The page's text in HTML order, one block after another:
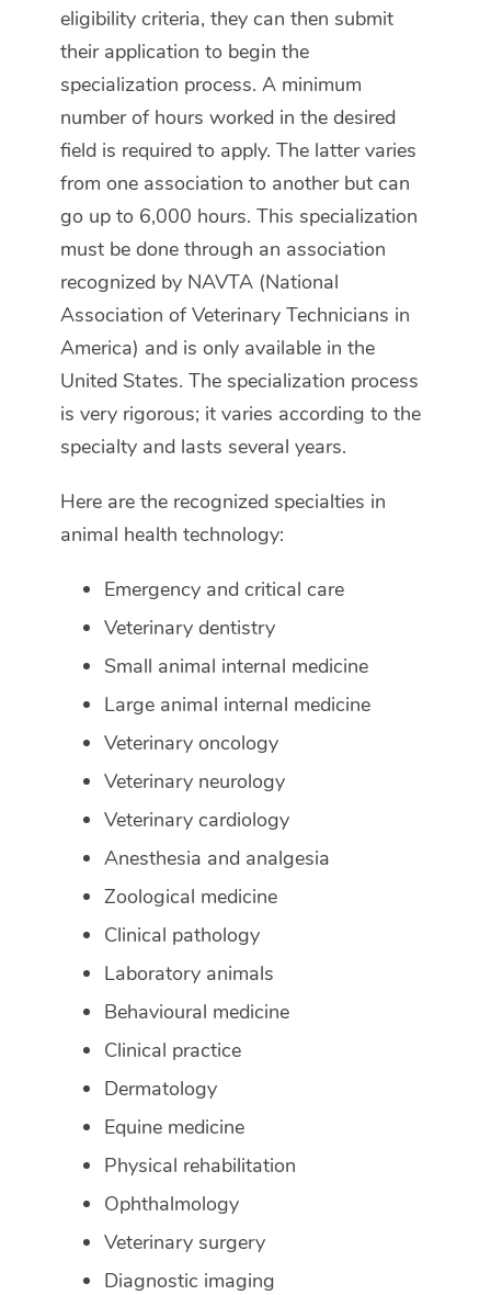
eligibility criteria, they can then submit
their application to begin the
specialization process. A minimum
number of hours worked in the desired
field is required to apply. The latter varies
from one association to another but can
go up to 6,000 hours. This specialization
must be done through an association
recognized by NAVTA (National
Association of Veterinary Technicians in
America) and is only available in the
United States. The specialization process
is very rigorous; it varies according to the
specialty and lasts several years.
Here are the recognized specialties in
animal health technology:
Emergency and critical care
Veterinary dentistry
Small animal internal medicine
Large animal internal medicine
Veterinary oncology
Veterinary neurology
Veterinary cardiology
Anesthesia and analgesia
Zoological medicine
Clinical pathology
Laboratory animals
Behavioural medicine
Clinical practice
Dermatology
Equine medicine
Physical rehabilitation
Ophthalmology
Veterinary surgery
Diagnostic imaging